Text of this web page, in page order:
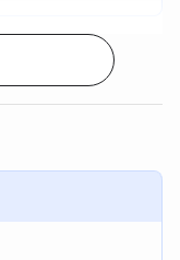
board + JEE
Mains/ MHT CET
Bachelor’s